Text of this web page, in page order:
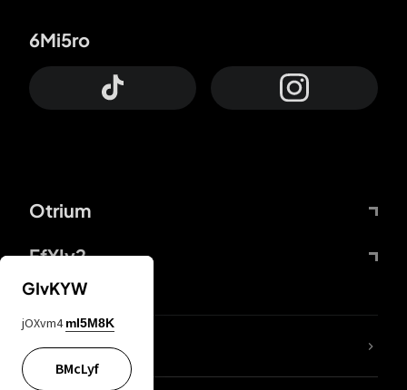
Otrium
FfYIy2
6Mi5ro
lYGfRP
GIvKYW
jOXvm4 mI5M8K
BMcLyf